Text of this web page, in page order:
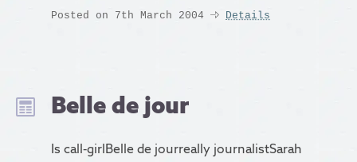
Posted on 7th March 2004 Details
Belle de jour
Is call-girlBelle de jourreally journalistSarah